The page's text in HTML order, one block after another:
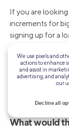
If you are
increments for
signing up for a
drop is
better suits you,
What would
We use pixels and
actions to enhance
and assist in
advertising, and
our
Decline all